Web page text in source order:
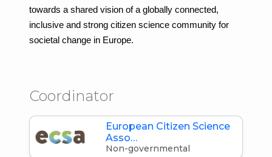
towards a shared vision of a globally connected,
inclusive and strong citizen science community for
societal change in Europe.
Coordinator
European Citizen Science
Asso…
Non-governmental